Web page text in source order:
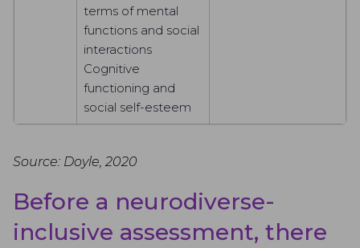
terms of mental
functions and social
interactions
Cognitive
functioning and
social self-esteem
Source: Doyle, 2020
Before a neurodiverse-
inclusive assessment, there